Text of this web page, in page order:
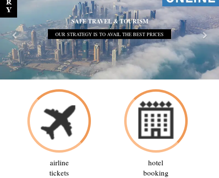
SAFE TRAVEL & TOURISM
OUR STRATEGY IS TO AVAIL THE BEST PRICES
airline
tickets
hotel
booking